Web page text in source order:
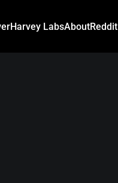
Harvey LabsAboutReddit